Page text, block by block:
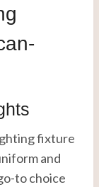
fixture
and
to choice